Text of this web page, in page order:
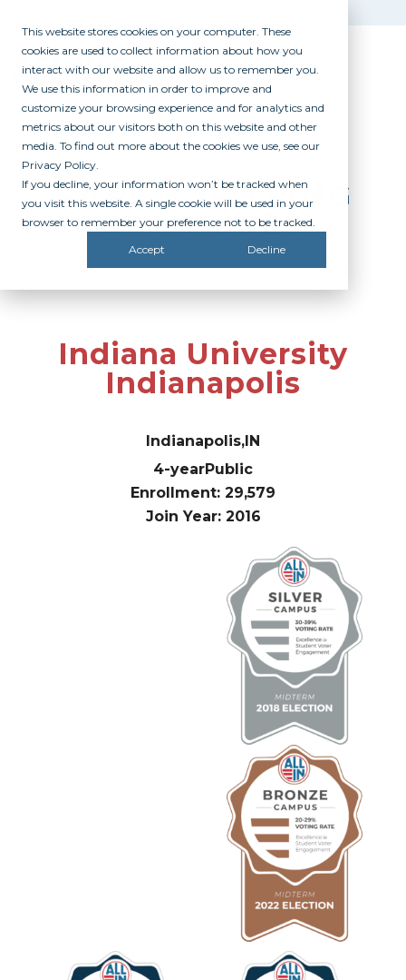
This website stores cookies on your computer. These
cookies are used to collect information about how you
interact with our website and allow us to remember you.
We use this information in order to improve and
customize your browsing experience and for analytics and
metrics about our visitors both on this website and other
media. To find out more about the cookies we use, see our
Privacy Policy.
If you decline, your information won’t be tracked when
you visit this website. A single cookie will be used in your
browser to remember your preference not to be tracked.
Accept Decline
PARTICIPATING
CAMPUSES
Indiana University
Indianapolis
Indianapolis, IN
4-yearPublic
Enrollment: 29,579
Join Year: 2016